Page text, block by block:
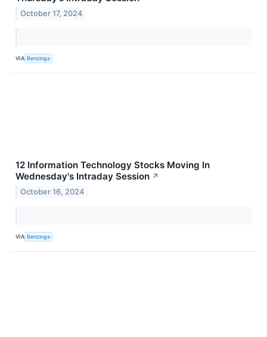
October 17, 2024
VIA Benzinga
12 Information Technology Stocks Moving In
Wednesday's Intraday Session ↗
October 16, 2024
VIA Benzinga